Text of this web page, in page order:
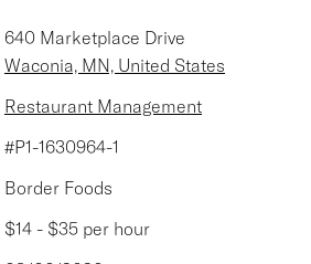
640 Marketplace Drive
Waconia, MN, United States
Restaurant Management
#P1-1630964-1
Border Foods
$14 - $35 per hour